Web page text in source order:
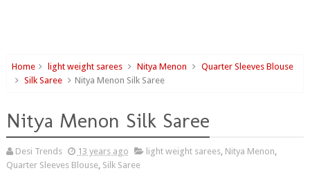
Home light weight sarees Nitya Menon
Quarter Sleeves Blouse
Silk Saree
Nitya Menon Silk Saree
Nitya Menon Silk Saree
Desi Trends 13 years ago light weight sarees, Nitya Menon,
Quarter Sleeves Blouse, Silk Saree